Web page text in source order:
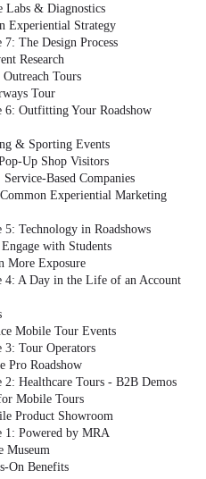
Labs & Diagnostics
Experiential Strategy
The Design Process
Research
Tours
Tour
6: Outfitting Your Roadshow
& Sporting Events
Up Shop Visitors
Based Companies
Experiential Marketing
Technology in Roadshows
with Students
More Exposure
4: A Day in the Life of an Account
Mobile Tour Events
3: Tour Operators
Pro Roadshow
Healthcare Tours - B2B Demos
Mobile Tours
Product Showroom
1: Powered by MRA
Museum
On Benefits